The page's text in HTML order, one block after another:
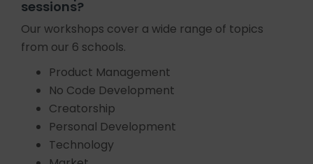
sessions?
Our workshops cover a wide range of topics
from our 6 schools.
Product Management
No Code Development
Creatorship
Personal Development
Technology